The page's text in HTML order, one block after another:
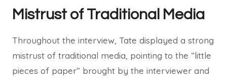
Mistrust of Traditional Media
Throughout the interview, Tate displayed a strong
mistrust of traditional media, pointing to the “little
pieces of paper” brought by the interviewer and